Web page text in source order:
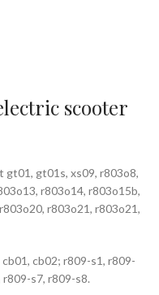
scooter
gt01s, xs09, r803o8,
r803o14, r803o15b,
r803o21, r803o21,
cb02; r809-s1, r809-
s7, r809-s8.